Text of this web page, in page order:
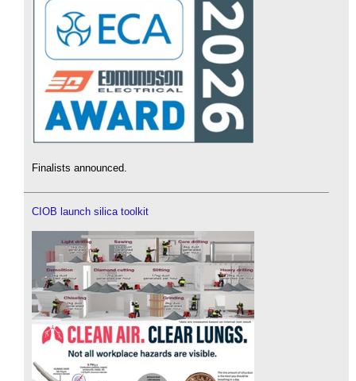
Finalists announced.
CIOB launch silica toolkit